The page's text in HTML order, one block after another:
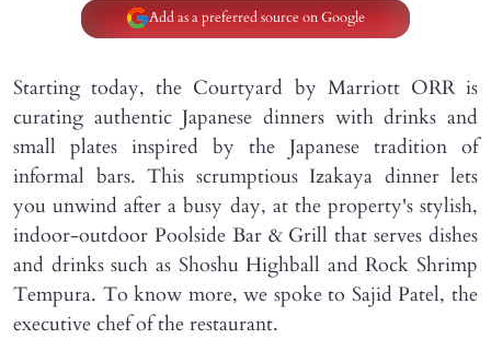
Add as a preferred source on Google
Starting today, the Courtyard by Marriott ORR is
curating authentic Japanese dinners with drinks and
small plates inspired by the Japanese tradition of
informal bars. This scrumptious Izakaya dinner lets
you unwind after a busy day, at the property's stylish,
indoor-outdoor Poolside Bar & Grill that serves dishes
and drinks such as Shoshu Highball and Rock Shrimp
Tempura. To know more, we spoke to Sajid Patel, the
executive chef of the restaurant.